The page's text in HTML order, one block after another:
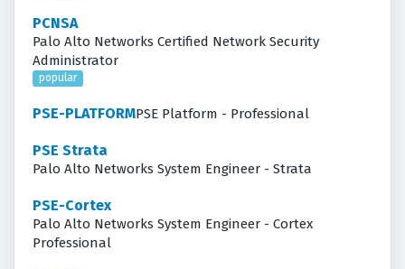
PCNSA
Palo Alto Networks Certified Network Security
Administrator
popular
PSE-PLATFORMPSE Platform - Professional
PSE Strata
Palo Alto Networks System Engineer - Strata
PSE-Cortex
Palo Alto Networks System Engineer - Cortex
Professional